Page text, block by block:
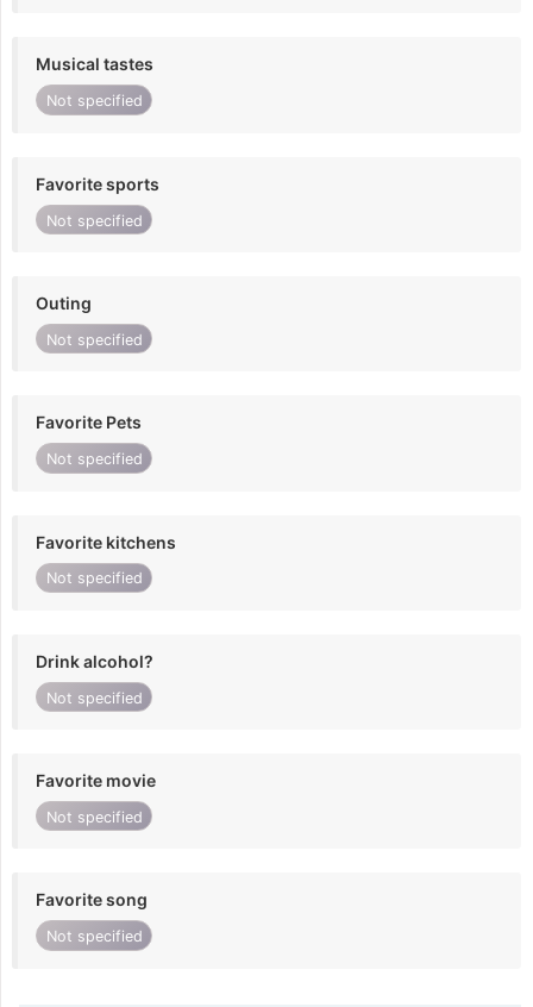
Musical tastes
Not specified
Favorite sports
Not specified
Outing
Not specified
Favorite Pets
Not specified
Favorite kitchens
Not specified
Drink alcohol?
Not specified
Favorite movie
Not specified
Favorite song
Not specified